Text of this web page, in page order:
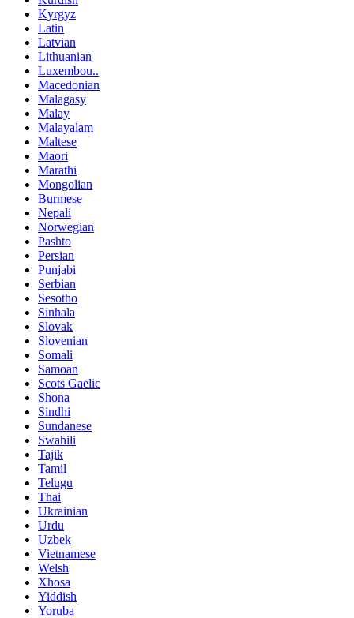
Kyrgyz
Latin
Latvian
Lithuanian
Luxembou..
Macedonian
Malagasy
Malay
Malayalam
Maltese
Maori
Marathi
Mongolian
Burmese
Nepali
Norwegian
Pashto
Persian
Punjabi
Serbian
Sesotho
Sinhala
Slovak
Slovenian
Somali
Samoan
Scots Gaelic
Shona
Sindhi
Sundanese
Swahili
Tajik
Tamil
Telugu
Thai
Ukrainian
Urdu
Uzbek
Vietnamese
Welsh
Xhosa
Yiddish
Yoruba